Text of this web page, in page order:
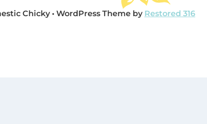
Chicky • WordPress Theme by Restored 316